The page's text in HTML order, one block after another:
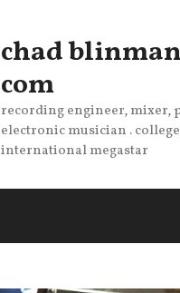
chad
com
recording engineer, mixer,
electronic musician .
international megastar